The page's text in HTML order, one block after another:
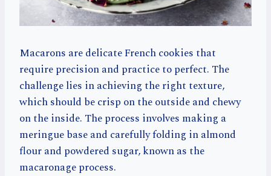
Macarons are delicate French cookies that
require precision and practice to perfect. The
challenge lies in achieving the right texture,
which should be crisp on the outside and chewy
on the inside. The process involves making a
meringue base and carefully folding in almond
flour and powdered sugar, known as the
macaronage process.